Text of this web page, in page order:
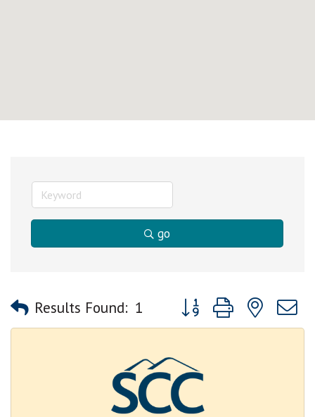
go
Results Found: 1 Button group with nested